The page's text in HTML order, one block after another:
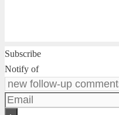
Subscribe
Notify of